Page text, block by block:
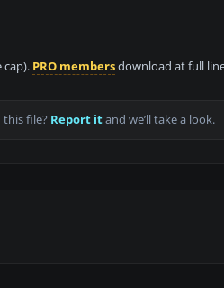
cap). PRO membersdownload at full
file? Report itand we’ll take a look.